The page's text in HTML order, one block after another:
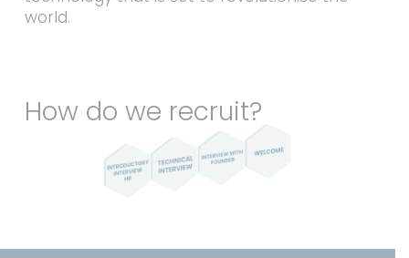
world.
How do we recruit?